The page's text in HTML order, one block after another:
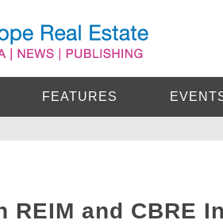
FEATURES
REIM and CBRE